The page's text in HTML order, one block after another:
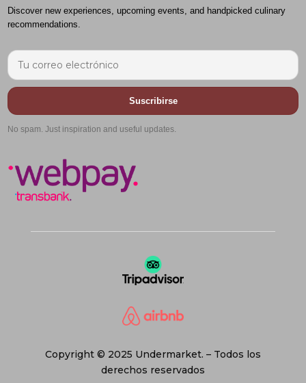
Discover new experiences, upcoming events, and handpicked culinary
recommendations.
Suscribirse
No spam. Just inspiration and useful updates.
Copyright © 2025 Undermarket. – Todos los
derechos reservados